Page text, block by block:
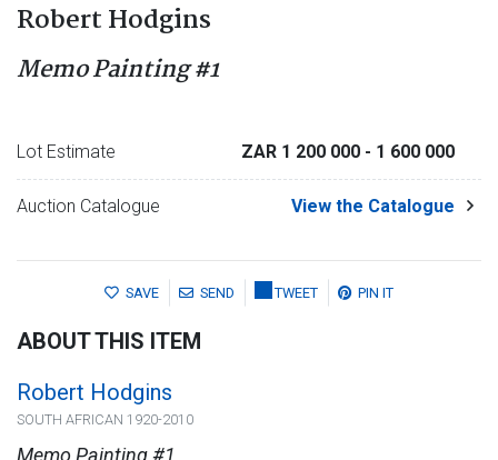
Robert Hodgins
Memo Painting #1
Lot Estimate ZAR 1 200 000 - 1 600 000
Auction Catalogue View the Catalogue
SAVE SEND TWEET PIN IT
ABOUT THIS ITEM
Robert Hodgins
SOUTH AFRICAN 1920-2010
Memo Painting #1